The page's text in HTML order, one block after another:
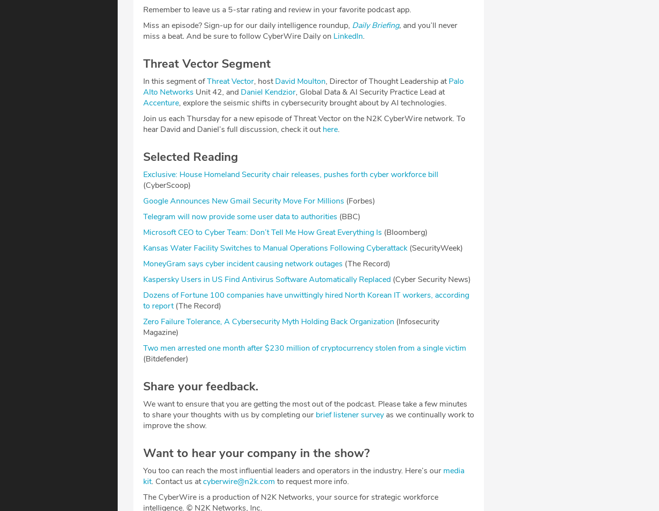
Remember to leave us a 5-star rating and review in your favorite podcast app.
Miss an episode? Sign-up for our daily intelligence roundup, Daily Briefing, and you’ll never
miss a beat. And be sure to follow CyberWire Daily on LinkedIn.
Threat Vector Segment
In this segment ofThreat Vector, hostDavid Moulton, Director of Thought Leadership atPalo
Alto Networks Unit 42, and Daniel Kendzior, Global Data & AI Security Practice Lead at
Accenture, explore the seismic shifts in cybersecurity brought about by AI technologies.
Join us each Thursday for a new episode of Threat Vector on the N2K CyberWire network. To
hear David and Daniel’s full discussion, check it outhere.
Selected Reading
Exclusive: House Homeland Security chair releases, pushes forth cyber workforce bill
(CyberScoop)
Google Announces New Gmail Security Move For Millions (Forbes)
Telegram will now provide some user data to authorities (BBC)
Microsoft CEO to Cyber Team: Don’t Tell Me How Great Everything Is (Bloomberg)
Kansas Water Facility Switches to Manual Operations Following Cyberattack (SecurityWeek)
MoneyGram says cyber incident causing network outages (The Record)
Kaspersky Users in US Find Antivirus Software Automatically Replaced (Cyber Security News)
Dozens of Fortune 100 companies have unwittingly hired North Korean IT workers, according
to report(The Record)
Zero Failure Tolerance, A Cybersecurity Myth Holding Back Organization (Infosecurity
Magazine)
Two men arrested one month after $230 million of cryptocurrency stolen from a single victim
(Bitdefender)
Share your feedback.
We want to ensure that you are getting the most out of the podcast. Please take a few minutes
to share your thoughts with us by completing our brief listener survey as we continually work to
improve the show.
Want to hear your company in the show?
You too can reach the most influential leaders and operators in the industry. Here’s our media
kit. Contact us atcyberwire@n2k.com to request more info.
The CyberWire is a production of N2K Networks, your source for strategic workforce
intelligence. © N2K Networks, Inc.